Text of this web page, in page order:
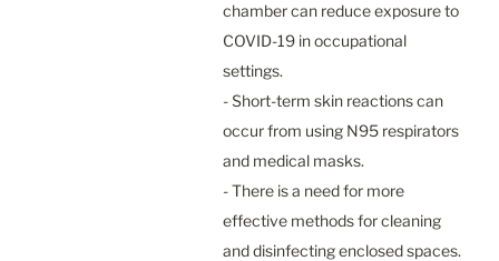
chamber can reduce exposure to
COVID-19 in occupational
settings.
- Short-term skin reactions can
occur from using N95 respirators
and medical masks.
- There is a need for more
effective methods for cleaning
and disinfecting enclosed spaces.